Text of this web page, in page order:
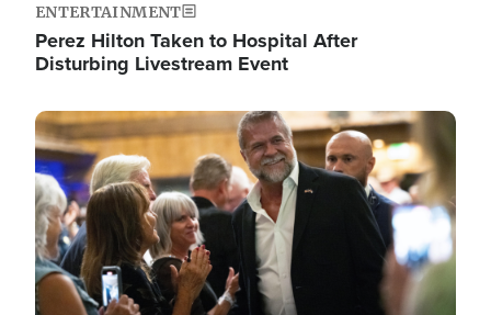
ENTERTAINMENT
Perez Hilton Taken to Hospital After
Disturbing Livestream Event
Image